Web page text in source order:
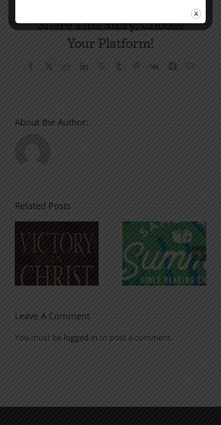
Share This Story, Choose
Your Platform!
Facebook RedditLinkedInWhatsApp
Tumblr Pinterest
Vk Xing Email
About the Author:
Related Posts
An Anchor
for the
Soul
Godless
Chatter
Leave A Comment
You must be logged in to post a comment.